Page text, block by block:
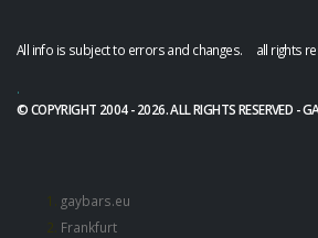
All info is subject to errors and changes. all rights
.
© COPYRIGHT 2004 - 2026. ALL RIGHTS RESERVED -
gaybars.eu
Frankfurt